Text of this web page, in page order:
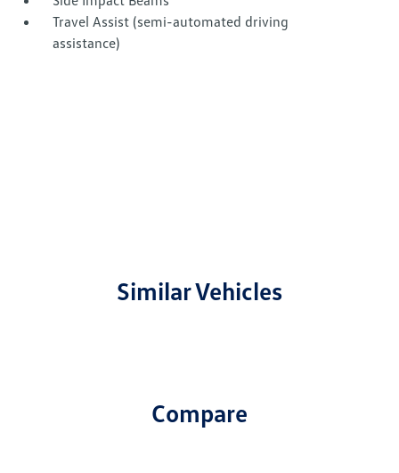
Travel Assist (semi-automated driving
assistance)
Similar Vehicles
Compare